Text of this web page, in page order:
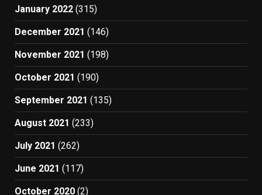
January 2022 (315)
December 2021 (146)
November 2021 (198)
October 2021 (190)
September 2021 (135)
August 2021 (233)
July 2021 (262)
June 2021 (117)
October 2020 (2)